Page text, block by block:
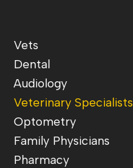
Vets
Dental
Audiology
Veterinary Specialists
Optometry
Family Physicians
Pharmacy